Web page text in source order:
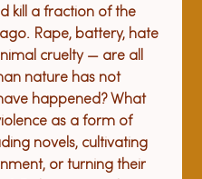
kill a fraction of the
Rape, battery, hate
cruelty — are all
nature has not
happened? What
as a form of
novels, cultivating
or turning their